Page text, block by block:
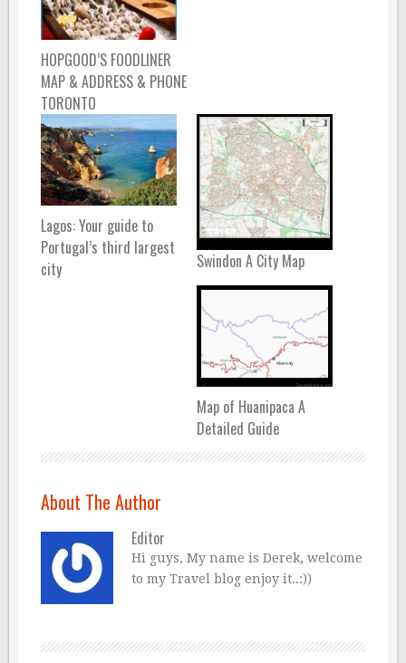
HOPGOOD’S FOODLINER
MAP & ADDRESS & PHONE
TORONTO
Lagos: Your guide to
Portugal’s third largest
city
Swindon A City Map
Map of Huanipaca A
Detailed Guide
About The Author
Editor
Hi guys, My name is Derek, welcome
to my Travel blog enjoy it..:))